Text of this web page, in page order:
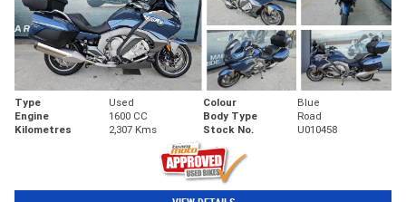
Type Used Colour
Blue
Engine
1600 CC Body Type
Road
Kilometres
2,307 Kms Stock No. U010458